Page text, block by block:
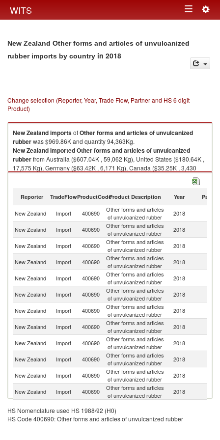
WITS Toggle
New Zealand Other forms and articles of unvulcanized
rubber imports by country in 2018
Change selection (Reporter, Year, Trade Flow, Partner and HS 6 digit
Product)
New ZealandimportsofOther forms and articles of unvulcanized
rubberwas $969.86K and quantity 94,363Kg.
New ZealandimportedOther forms and articles of unvulcanized
rubberfrom Australia ($607.04K , 59,062 Kg), United States ($180.64K ,
17,575 Kg), Germany ($63.42K , 6,171 Kg), Canada ($35.25K , 3,430
2018
Reporter TradeFlowProductCodeProduct Description Year Partner
New Zealand Import 400690
Other forms and articles
of unvulcanized rubber
2018
New Zealand Import 400690
Other forms and articles
of unvulcanized rubber
2018
New Zealand Import 400690
Other forms and articles
of unvulcanized rubber
2018
New Zealand
Import 400690
Other forms and articles
of unvulcanized rubber
2018
New Zealand Import 400690
Other forms and articles
of unvulcanized rubber
2018
New Zealand Import 400690
Other forms and articles
of unvulcanized rubber
2018
New Zealand Import 400690
Other forms and articles
of unvulcanized rubber
2018
New Zealand Import 400690
Other forms and articles
of unvulcanized rubber
2018
New Zealand Import 400690
Other forms and articles
of unvulcanized rubber
2018
New Zealand Import 400690
Other forms and articles
of unvulcanized rubber
2018
New Zealand Import 400690
Other forms and articles
of unvulcanized rubber
2018
New Zealand Import 400690
Other forms and articles
of unvulcanized rubber
2018
New Zealand Import 400690
of unvulcanized rubber
New Zealand Import 400690
Other forms and articles
2018
HS Nomenclature used HS 1988/92 (H0)
HS Code 400690: Other forms and articles of unvulcanized rubber